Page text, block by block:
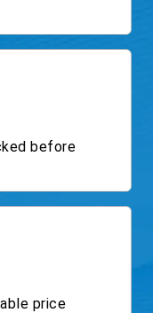
before
price